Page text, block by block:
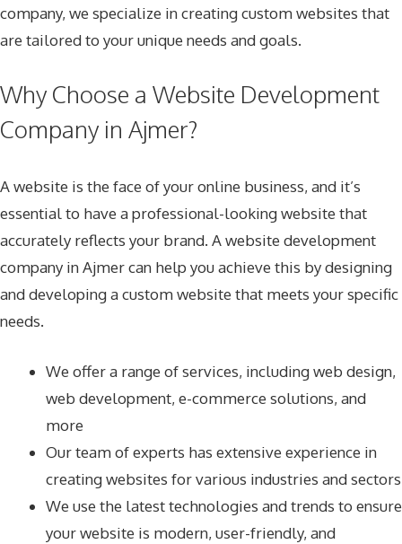
company, we specialize in creating custom websites that
are tailored to your unique needs and goals.
Why Choose a Website Development
Company in Ajmer?
A website is the face of your online business, and it’s
essential to have a professional-looking website that
accurately reflects your brand. A website development
company in Ajmer can help you achieve this by designing
and developing a custom website that meets your specific
needs.
We offer a range of services, including web design,
web development, e-commerce solutions, and
more
Our team of experts has extensive experience in
creating websites for various industries and sectors
We use the latest technologies and trends to ensure
your website is modern, user-friendly, and